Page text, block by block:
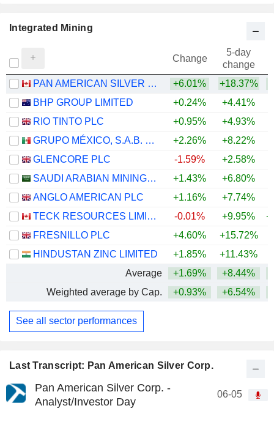
Last Transcript: Pan American Silver Corp.
Pan American Silver Corp. -
Analyst/Investor Day
06-05
Integrated Mining
Change
5-day
change
PAN AMERICAN SILVER CORP.
+6.01% +18.37%
BHP GROUP LIMITED
+0.24% +4.41%
RIO TINTO PLC
+0.95% +4.93%
GRUPO MÉXICO, S.A.B. DE C.V.
+2.26% +8.22%
GLENCORE PLC
-1.59% +2.58%
SAUDI ARABIAN MINING COMPANY (MAADEN)
+1.43% +6.80%
ANGLO AMERICAN PLC
+1.16% +7.74%
TECK RESOURCES LIMITED
-0.01% +9.95%
FRESNILLO PLC
+4.60% +15.72%
HINDUSTAN ZINC LIMITED
+1.85% +11.43%
Average
+1.69% +8.44%
Weighted average by Cap.
+0.93% +6.54%
See all sector performances